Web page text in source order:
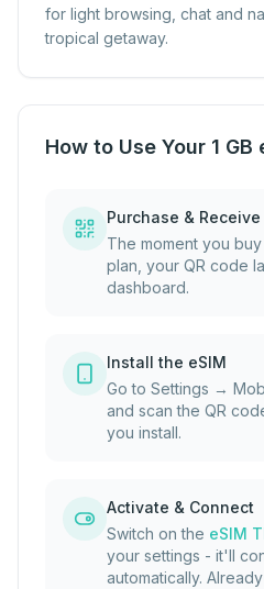
for light browsing, chat and
tropical getaway.
How to Use Your 1
Purchase & Receive
The moment you
plan, your QR code
dashboard.
Install the eSIM
Go to Settings →
and scan the QR
you install.
Activate & Connect
Switch on the eSIM
your settings - it'll
automatically.